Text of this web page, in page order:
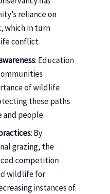
reliance on
which in turn
conflict.
: Education
of wildlife
these paths
people.
: By
grazing, the
competition
wildlife for
instances of